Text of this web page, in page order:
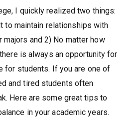
I quickly realized two things:
to maintain relationships with
and 2) No matter how
is always an opportunity for
for students. If you are one of
and tired students often
Here are some great tips to
in your academic years.